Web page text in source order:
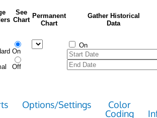
See
Chart
Permanent
Chart
Gather Historical
Data
On
Off
On
Options/Settings
Color
Coding